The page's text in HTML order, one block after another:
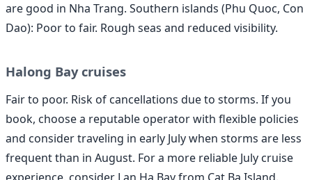
are good in Nha Trang. Southern islands (Phu Quoc, Con
Dao): Poor to fair. Rough seas and reduced visibility.
Halong Bay cruises
Fair to poor. Risk of cancellations due to storms. If you
book, choose a reputable operator with flexible policies
and consider traveling in early July when storms are less
frequent than in August. For a more reliable July cruise